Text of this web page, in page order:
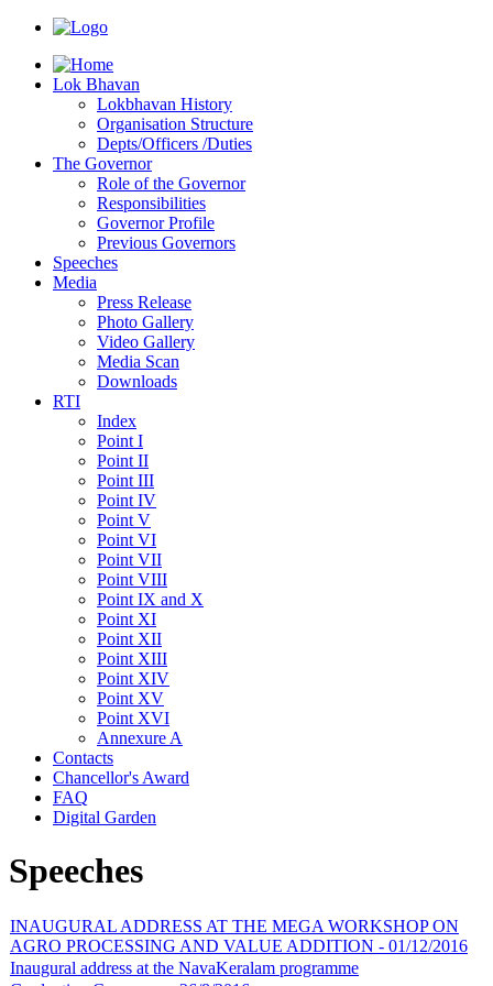
Lok Bhavan
Lokbhavan History
Organisation Structure
Depts/Officers /Duties
The Governor
Role of the Governor
Responsibilities
Governor Profile
Previous Governors
Speeches
Mediа
Press Release
Photo Gallery
Video Gallery
Media Scan
Downloads
RTI
Index
Point I
Point II
Point III
Point IV
Point V
Point VI
Point VII
Point VIII
Point IX and X
Point XI
Point XII
Point XIII
Point XIV
Point XV
Point XVI
Annexure A
Contacts
Chancellor's Award
FAQ
Digital Garden
Speeches
INAUGURAL ADDRESS AT THE MEGA WORKSHOP ON
AGRO PROCESSING AND VALUE ADDITION - 01/12/2016
Inaugural address at the NavaKeralam programme